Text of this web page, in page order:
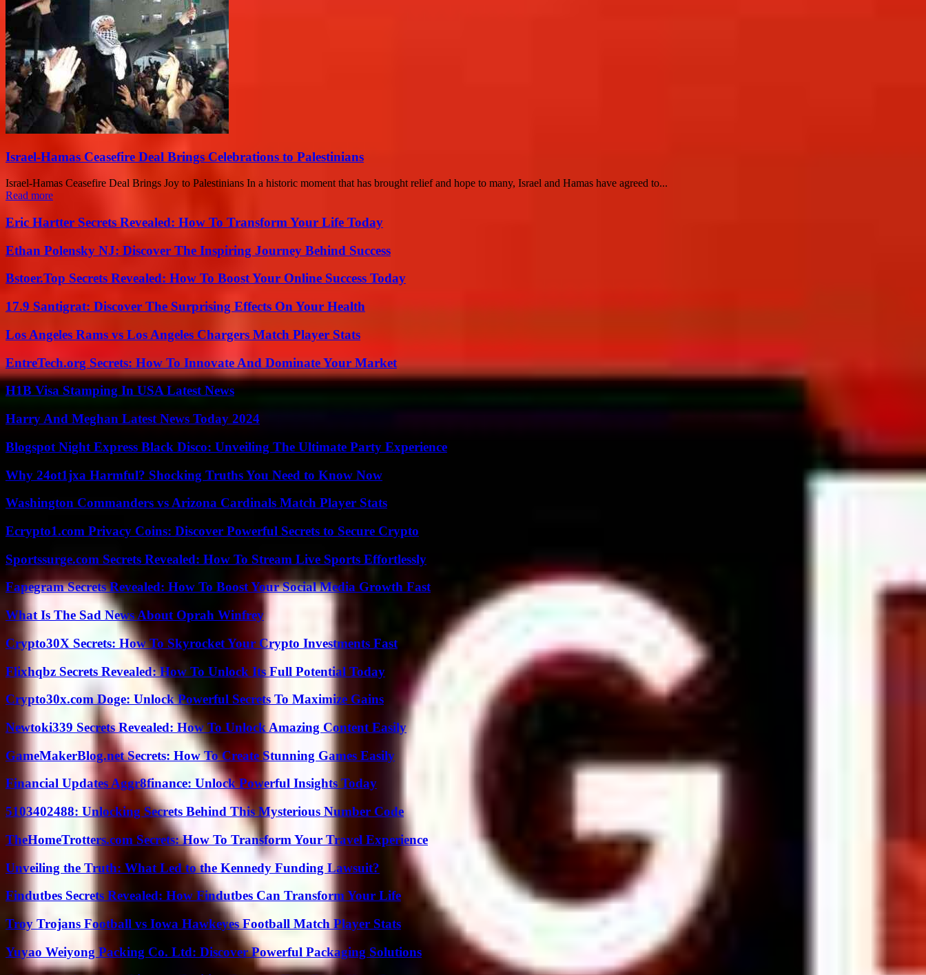
Israel-Hamas Ceasefire Deal Brings Celebrations to Palestinians
Israel-Hamas Ceasefire Deal Brings Joy to Palestinians In a historic moment that has brought relief and hope to many, Israel and Hamas have agreed to...
Read more
Eric Hartter Secrets Revealed: How To Transform Your Life Today
Ethan Polensky NJ: Discover The Inspiring Journey Behind Success
Bstoer.Top Secrets Revealed: How To Boost Your Online Success Today
17.9 Santigrat: Discover The Surprising Effects On Your Health
Los Angeles Rams vs Los Angeles Chargers Match Player Stats
EntreTech.org Secrets: How To Innovate And Dominate Your Market
H1B Visa Stamping In USA Latest News
Harry And Meghan Latest News Today 2024
Blogspot Night Express Black Disco: Unveiling The Ultimate Party Experience
Why 24ot1jxa Harmful? Shocking Truths You Need to Know Now
Washington Commanders vs Arizona Cardinals Match Player Stats
Ecrypto1.com Privacy Coins: Discover Powerful Secrets to Secure Crypto
Sportssurge.com Secrets Revealed: How To Stream Live Sports Effortlessly
Fapegram Secrets Revealed: How To Boost Your Social Media Growth Fast
What Is The Sad News About Oprah Winfrey
Crypto30X Secrets: How To Skyrocket Your Crypto Investments Fast
Flixhqbz Secrets Revealed: How To Unlock Its Full Potential Today
Crypto30x.com Doge: Unlock Powerful Secrets To Maximize Gains
Newtoki339 Secrets Revealed: How To Unlock Amazing Content Easily
GameMakerBlog.net Secrets: How To Create Stunning Games Easily
Financial Updates Aggr8finance: Unlock Powerful Insights Today
5103402488: Unlocking Secrets Behind This Mysterious Number Code
TheHomeTrotters.com Secrets: How To Transform Your Travel Experience
Unveiling the Truth: What Led to the Kennedy Funding Lawsuit?
Findutbes Secrets Revealed: How Findutbes Can Transform Your Life
Troy Trojans Football vs Iowa Hawkeyes Football Match Player Stats
Yuyao Weiyong Packing Co. Ltd: Discover Powerful Packaging Solutions